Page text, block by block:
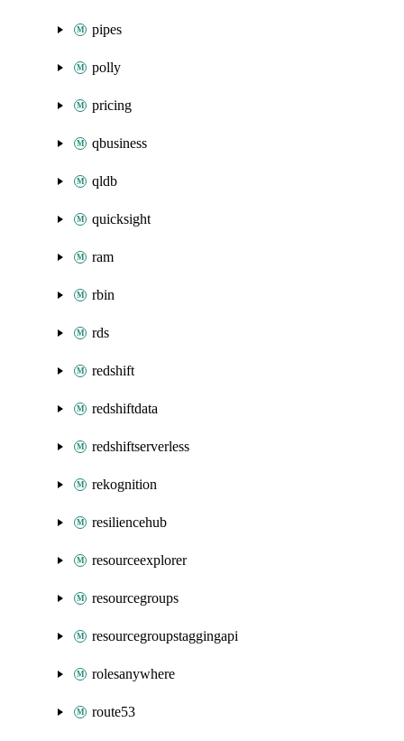
pipes
polly
pricing
qbusiness
qldb
quicksight
ram
rbin
rds
redshift
redshiftdata
redshiftserverless
rekognition
resiliencehub
resourceexplorer
resourcegroups
resourcegroupstaggingapi
rolesanywhere
route53